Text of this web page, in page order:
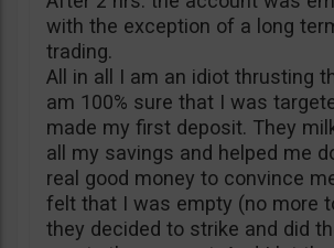
with the exception of a long
trading.
All in all I am an idiot thrusting
am 100% sure that I was
made my first deposit. They
all my savings and helped me
real good money to convince
felt that I was empty (no more
they decided to strike and did